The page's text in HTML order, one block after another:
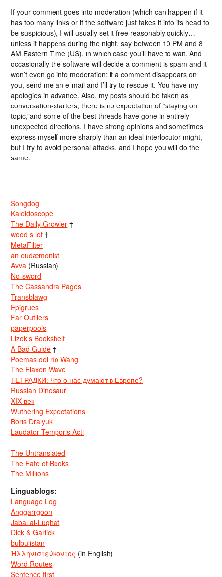
If your comment goes into moderation (which can happen if it
has too many links or if the software just takes it into its head to
be suspicious), I will usually set it free reasonably quickly…
unless it happens during the night, say between 10 PM and 8
AM Eastern Time (US), in which case you’ll have to wait. And
occasionally the software will decide a comment is spam and it
won’t even go into moderation; if a comment disappears on
you, send me an e-mail and I’ll try to rescue it. You have my
apologies in advance. Also, my posts should be taken as
conversation-starters; there is no expectation of “staying on
topic,”and some of the best threads have gone in entirely
unexpected directions. I have strong opinions and sometimes
express myself more sharply than an ideal interlocutor might,
but I try to avoid personal attacks, and I hope you will do the
same.
Songdog
Kaleidoscope
The Daily Growler †
wood s lot †
MetaFilter
an eudæmonist
Avva (Russian)
No-sword
The Cassandra Pages
Transblawg
Epigrues
Far Outliers
paperpools
Lizok’s Bookshelf
A Bad Guide †
Poemas del río Wang
The Flaxen Wave
ТЕТРАДКИ: Что о нас думают в Европе?
Russian Dinosaur
XIX век
Wuthering Expectations
Boris Dralyuk
Laudator Temporis Acti
The Untranslated
The Fate of Books
The Millions
Linguablogs:
Language Log
Anggarrgoon
Jabal al-Lughat
Dick & Garlick
bulbulistan
Ἡλληνιστεύκοντος (in English)
Word Routes
Sentence first